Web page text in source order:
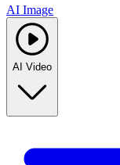
AI Image
AI Video